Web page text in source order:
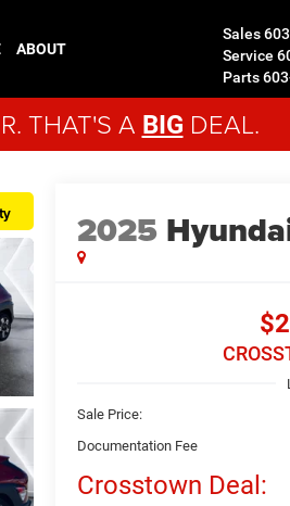
Sales
Service
Parts
ABOUT
THAT'S A BIG DEAL.
2025
Sale Price:
Documentation Fee
Crosstown Deal: